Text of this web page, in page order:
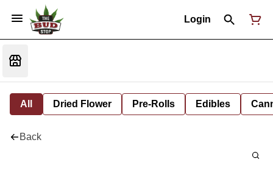
Login
All Dried Flower Pre-Rolls Edibles
Back